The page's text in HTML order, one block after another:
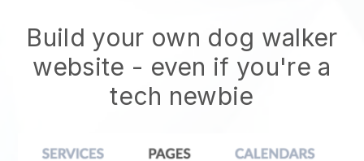
Build your own dog walker
website - even if you're a
tech newbie